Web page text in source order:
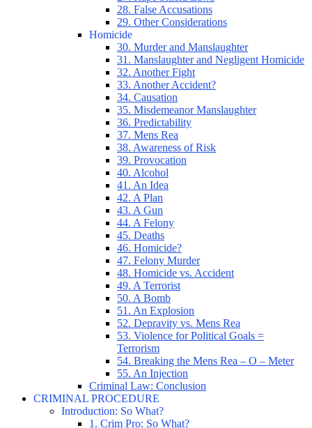
28. False Accusations
29. Other Considerations
Homicide
30. Murder and Manslaughter
31. Manslaughter and Negligent Homicide
32. Another Fight
33. Another Accident?
34. Causation
35. Misdemeanor Manslaughter
36. Predictability
37. Mens Rea
38. Awareness of Risk
39. Provocation
40. Alcohol
41. An Idea
42. A Plan
43. A Gun
44. A Felony
45. Deaths
46. Homicide?
47. Felony Murder
48. Homicide vs. Accident
49. A Terrorist
50. A Bomb
51. An Explosion
52. Depravity vs. Mens Rea
53. Violence for Political Goals =
Terrorism
54. Breaking the Mens Rea – O – Meter
55. An Injection
Criminal Law: Conclusion
CRIMINAL PROCEDURE
Introduction: So What?
1. Crim Pro: So What?